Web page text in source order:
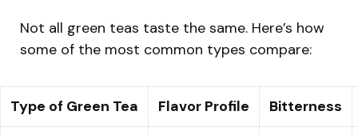
Not all green teas taste the same. Here’s how
some of the most common types compare:
Type of Green Tea Flavor Profile Bitterness